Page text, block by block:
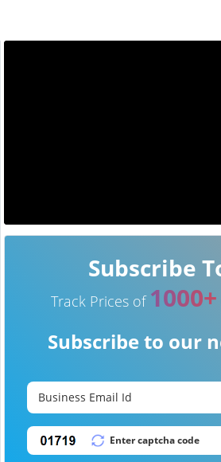
Subscribe
Track Prices of 1000+
Subscribe to our